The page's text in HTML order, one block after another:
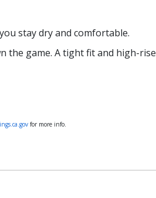
stay dry and comfortable.
the game. A tight fit and high-rise
for more info.